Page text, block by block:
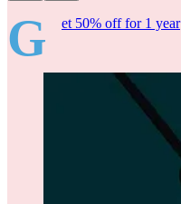
G et 50% off for 1 year